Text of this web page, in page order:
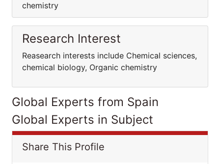
chemistry
Research Interest
Reasearch interests include Chemical sciences,
chemical biology, Organic chemistry
Global Experts from Spain
Global Experts in Subject
Share This Profile